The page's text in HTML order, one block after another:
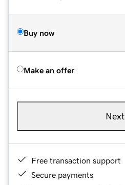
Buy now
Make an offer
Next
Free transaction support
Secure payments